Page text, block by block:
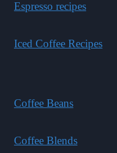
Espresso recipes
Iced Coffee Recipes
Coffee Beans
Coffee Blends